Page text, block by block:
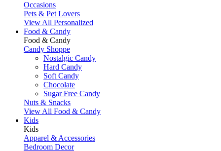
Occasions
Pets & Pet Lovers
View All Personalized
Food & Candy
Food & Candy
Candy Shoppe
Nostalgic Candy
Hard Candy
Soft Candy
Chocolate
Sugar Free Candy
Nuts & Snacks
View All Food & Candy
Kids
Kids
Apparel & Accessories
Bedroom Decor